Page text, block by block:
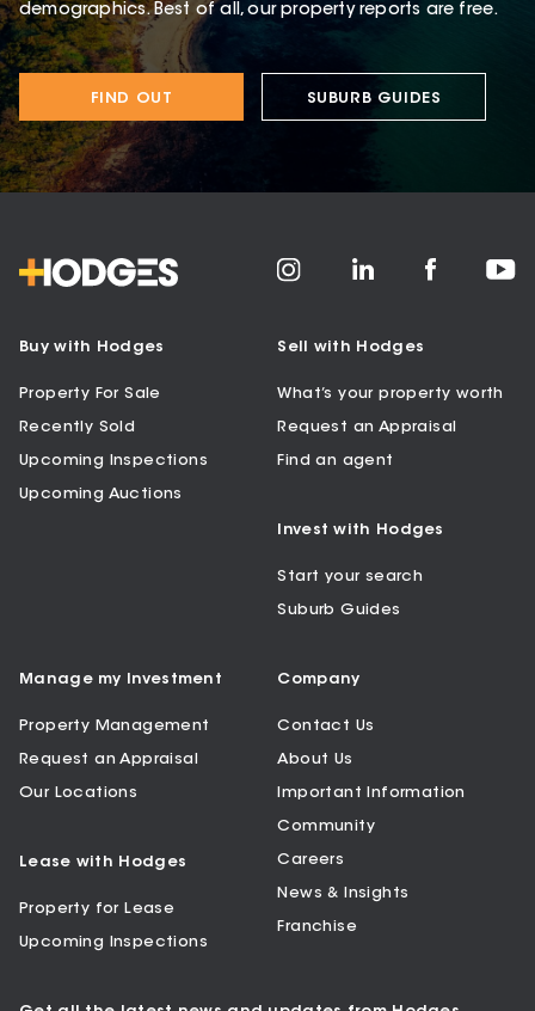
demographics. Best of all, our property reports are free.
FIND OUT SUBURB GUIDES
Buy with Hodges
Property For Sale
Recently Sold
Upcoming Inspections
Upcoming Auctions
Sell with Hodges
What’s your property worth
Request an Appraisal
Find an agent
Invest with Hodges
Start your search
Suburb Guides
Manage my Investment
Property Management
Request an Appraisal
Our Locations
Lease with Hodges
Property for Lease
Upcoming Inspections
Company
Contact Us
About Us
Important Information
Community
Careers
News & Insights
Franchise